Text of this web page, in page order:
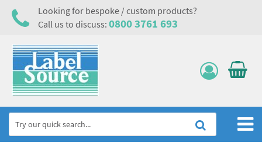
Looking for bespoke / custom products?
Call us to discuss: 0800 3761 693